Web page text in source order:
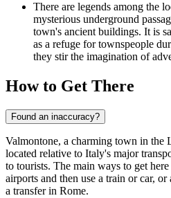
There are legends among the
mysterious underground
town's ancient buildings. It is
as a refuge for townspeople
they stir the imagination of
How to Get There
Found an inaccuracy?
Valmontone, a charming town in the
located relative to Italy's major
to tourists. The main ways to get
airports and then use a train or car,
a transfer in Rome.